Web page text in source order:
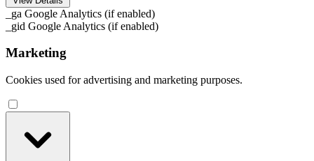
_ga Google Analytics (if enabled)
_gid Google Analytics (if enabled)
Marketing
Cookies used for advertising and marketing purposes.